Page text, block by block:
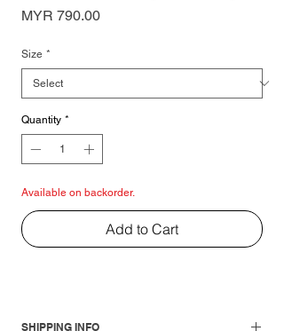
MYR 790.00Price
Size *
Quantity *
Available on backorder.
Add to Cart
SHIPPING INFO